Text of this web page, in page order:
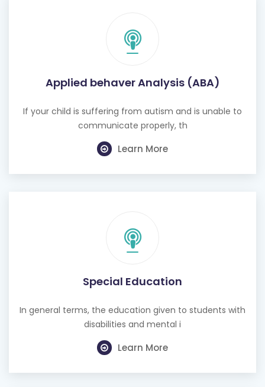
Applied behaver Analysis (ABA)
If your child is suffering from autism and is unable to
communicate properly, th
Learn More
Special Education
In general terms, the education given to students with
disabilities and mental i
Learn More